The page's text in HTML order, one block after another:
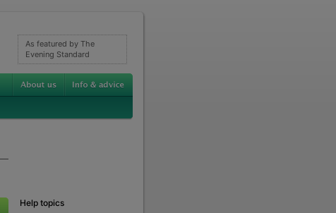
As featured by The
Evening Standard
Help topics